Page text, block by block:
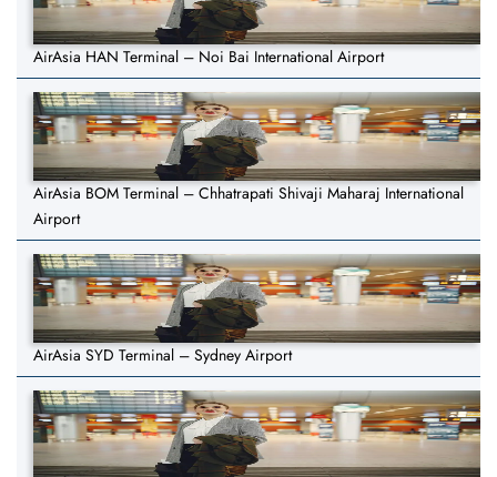
AirAsia HAN Terminal – Noi Bai International Airport
AirAsia BOM Terminal – Chhatrapati Shivaji Maharaj International
Airport
AirAsia SYD Terminal – Sydney Airport